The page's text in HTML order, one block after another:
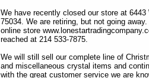
We have recently closed our store at
75034. We are retiring, but not going
online store
reached at 214 533-7875.
We will still sell our complete line of
and miscellaneous crystal items and
with the great customer service we are